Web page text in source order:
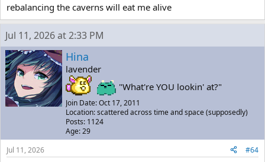
rebalancing the caverns will eat me alive
Jul 11, 2026 at 2:33 PM
Hina
lavender
"What're YOU lookin' at?"
Join Date: Oct 17, 2011
Location: scattered across time and space (supposedly)
Posts: 1124
Age: 29
Jul 11, 2026
#64